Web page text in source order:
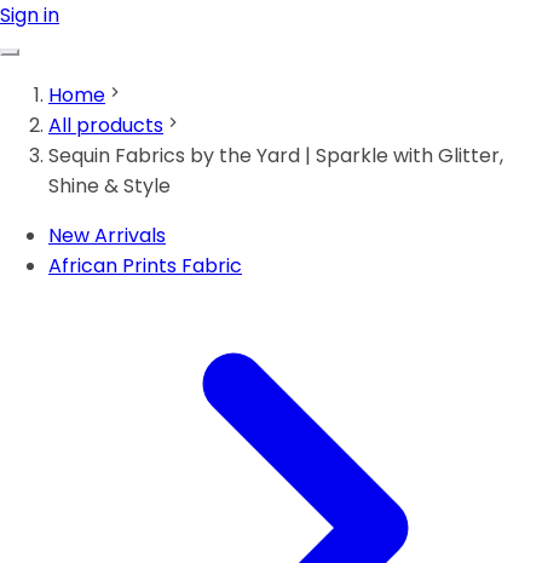
Sign in
Home
All products
Sequin Fabrics by the Yard | Sparkle with Glitter,
Shine & Style
New Arrivals
African Prints Fabric